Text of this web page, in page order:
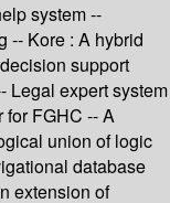
system --
-- Kore : A hybrid
support
Legal expert system
FGHC -- A
union of logic
database
extension of